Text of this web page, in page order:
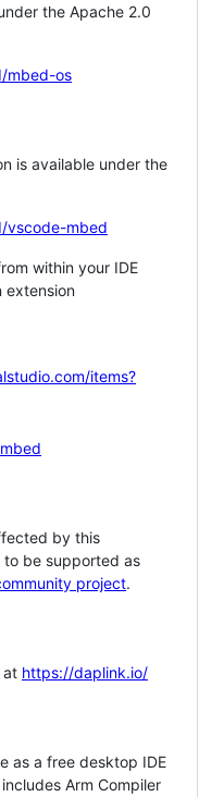
the Apache 2.0
mbed-os
is available under the
vscode-mbed
within your IDE
extension
items?
by this
to be supported as
project.
at https://daplink.io/
as a free desktop IDE
Arm Compiler